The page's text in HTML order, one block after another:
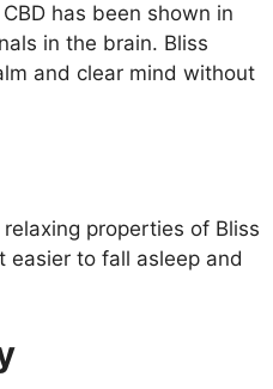
has been shown in
in the brain. Bliss
and clear mind without
properties of Bliss
easier to fall asleep and